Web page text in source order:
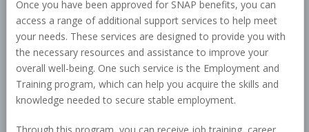
Once you have been approved for SNAP benefits, you can
access a range of additional support services to help meet
your needs. These services are designed to provide you with
the necessary resources and assistance to improve your
overall well-being. One such service is the Employment and
Training program, which can help you acquire the skills and
knowledge needed to secure stable employment.